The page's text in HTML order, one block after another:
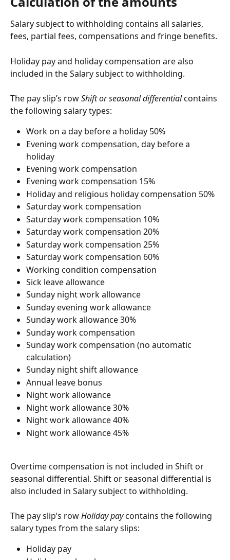
Salary subject to withholding contains all salaries,
fees, partial fees, compensations and fringe benefits.
Holiday pay and holiday compensation are also
included in the Salary subject to withholding.
The pay slip’s row Shift or seasonal differential contains
the following salary types:
Work on a day before a holiday 50%
Evening work compensation, day before a
holiday
Evening work compensation
Evening work compensation 15%
Holiday and religious holiday compensation 50%
Saturday work compensation
Saturday work compensation 10%
Saturday work compensation 20%
Saturday work compensation 25%
Saturday work compensation 60%
Working condition compensation
Sick leave allowance
Sunday night work allowance
Sunday evening work allowance
Sunday work allowance 30%
Sunday work compensation
Sunday work compensation (no automatic
calculation)
Sunday night shift allowance
Annual leave bonus
Night work allowance
Night work allowance 30%
Night work allowance 40%
Night work allowance 45%
Overtime compensation is not included in Shift or
seasonal differential. Shift or seasonal differential is
also included in Salary subject to withholding.
The pay slip’s row Holiday pay contains the following
salary types from the salary slips:
Holiday pay